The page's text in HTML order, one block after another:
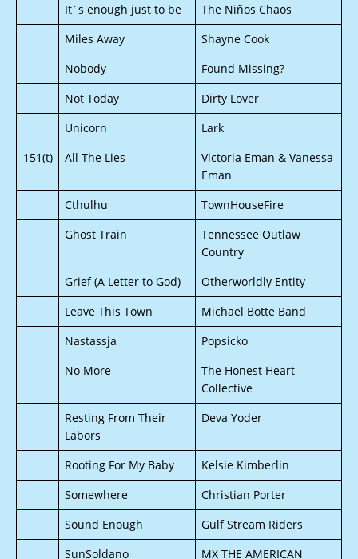
It´s enough just to be
The Niños Chaos
Miles Away
Shayne Cook
Nobody
Found Missing?
Not Today
Dirty Lover
Unicorn
Lark
151(t)
All The Lies
Victoria Eman & Vanessa
Eman
Cthulhu
TownHouseFire
Ghost Train
Tennessee Outlaw
Country
Grief (A Letter to God)
Otherworldly Entity
Leave This Town
Michael Botte Band
Nastassja
Popsicko
No More
The Honest Heart
Collective
Resting From Their
Labors
Deva Yoder
Rooting For My Baby
Kelsie Kimberlin
Somewhere
Christian Porter
Sound Enough
Gulf Stream Riders
SunSoldano
MX THE AMERICAN